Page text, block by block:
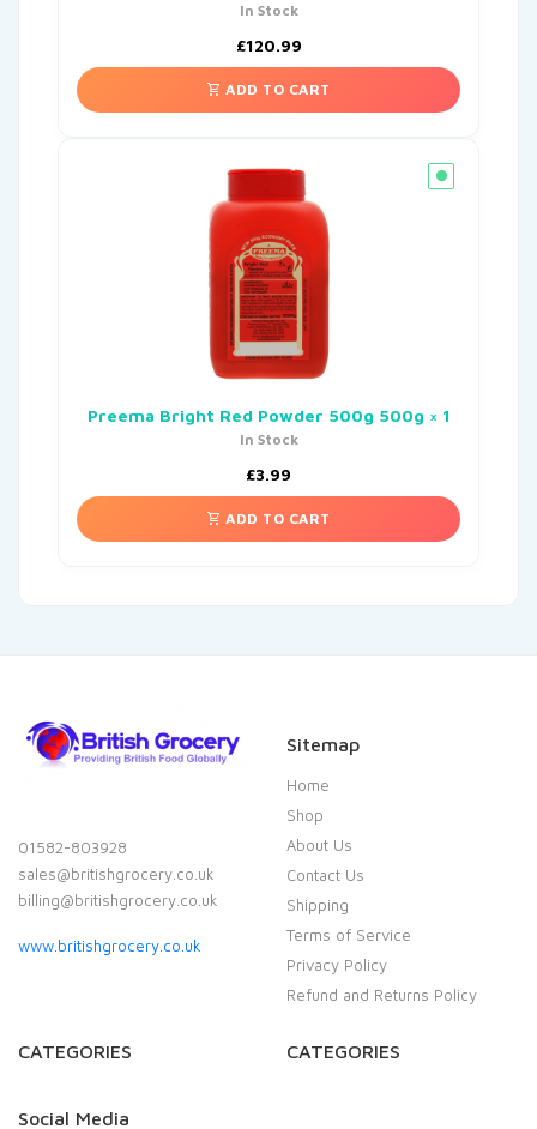
In Stock
£120.99
ADD TO CART
Preema Bright Red Powder 500g 500g × 1
In Stock
£3.99
ADD TO CART
01582-803928
sales@britishgrocery.co.uk
billing@britishgrocery.co.uk
www.britishgrocery.co.uk
Sitemap
Home
Shop
About Us
Contact Us
Shipping
Terms of Service
Privacy Policy
Refund and Returns Policy
CATEGORIES CATEGORIES
Social Media